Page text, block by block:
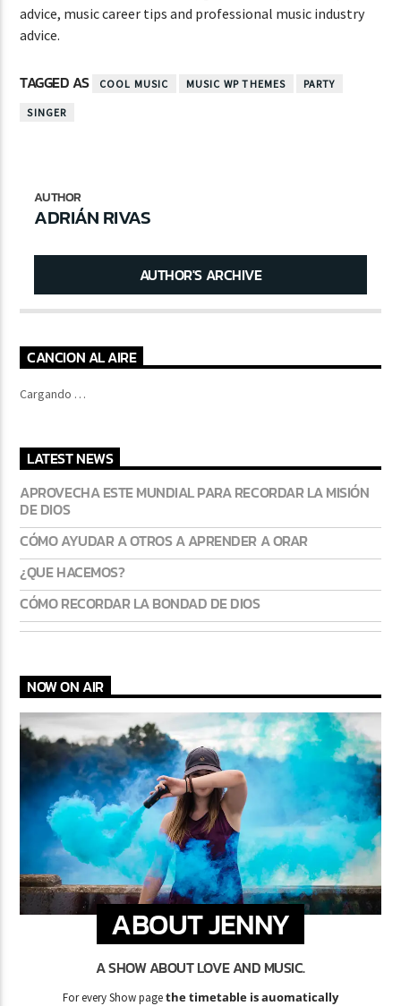
advice, music career tips and professional music industry
advice.
TAGGED AS COOL MUSIC MUSIC WP THEMES PARTY
SINGER
AUTHOR
ADRIÁN RIVAS
AUTHOR'S ARCHIVE
CANCION AL AIRE
Cargando …
LATEST NEWS
APROVECHA ESTE MUNDIAL PARA RECORDAR LA MISIÓN
DE DIOS
CÓMO AYUDAR A OTROS A APRENDER A ORAR
¿QUE HACEMOS?
CÓMO RECORDAR LA BONDAD DE DIOS
NOW ON AIR
ABOUT JENNY
A SHOW ABOUT LOVE AND MUSIC.
For every Show pagethe timetable is auomatically